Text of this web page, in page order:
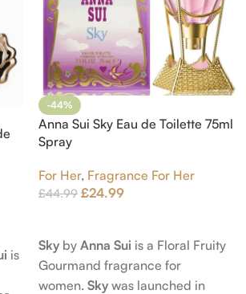
is
-44%
Anna Sui Sky Eau de Toilette 75ml
Spray
For Her, Fragrance For Her
£44.99 £24.99
Sky byAnna Sui is a Floral Fruity
Gourmand fragrance for
women.Sky was launched in